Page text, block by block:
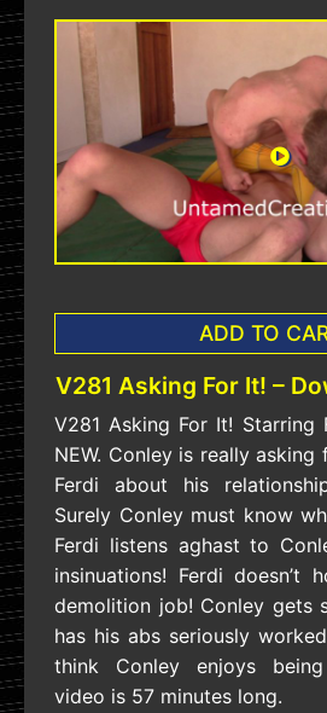
ADD TO
V281 Asking For It! –
V281 Asking For It! Starring
NEW. Conley is really
Ferdi about his
Surely Conley must know
Ferdi listens aghast to
insinuations! Ferdi doesn’t
demolition job! Conley gets
has his abs seriously
think Conley enjoys
video is 57 minutes long.